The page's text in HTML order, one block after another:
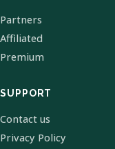
Partners
Affiliated
Premium
SUPPORT
Contact us
Privacy Policy